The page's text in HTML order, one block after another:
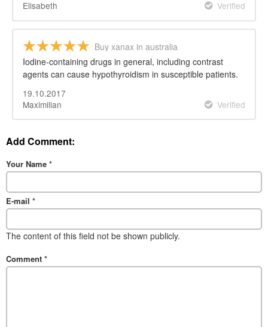
Elisabeth
Verified
Buy xanax in australia
Iodine-containing drugs in general, including contrast
agents can cause hypothyroidism in susceptible patients.
19.10.2017
Maximilian
Verified
Add Comment:
Your Name *
E-mail *
The content of this field not be shown publicly.
Comment *